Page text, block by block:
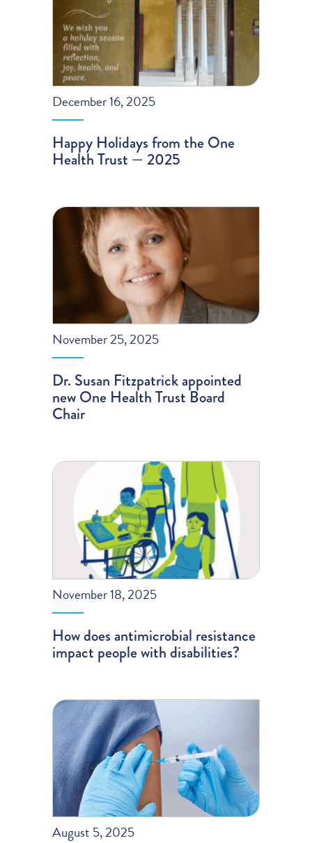
December 16, 2025
Happy Holidays from the One
Health Trust — 2025
November 25, 2025
Dr. Susan Fitzpatrick appointed
new One Health Trust Board
Chair
November 18, 2025
How does antimicrobial resistance
impact people with disabilities?
August 5, 2025